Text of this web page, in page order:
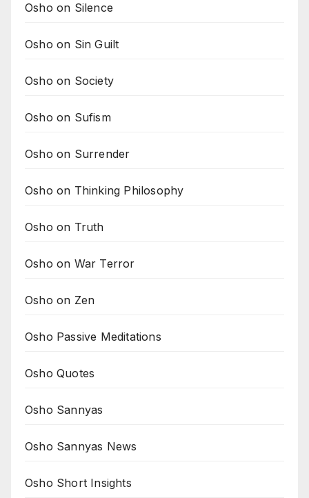
Osho on Silence
Osho on Sin Guilt
Osho on Society
Osho on Sufism
Osho on Surrender
Osho on Thinking Philosophy
Osho on Truth
Osho on War Terror
Osho on Zen
Osho Passive Meditations
Osho Quotes
Osho Sannyas
Osho Sannyas News
Osho Short Insights